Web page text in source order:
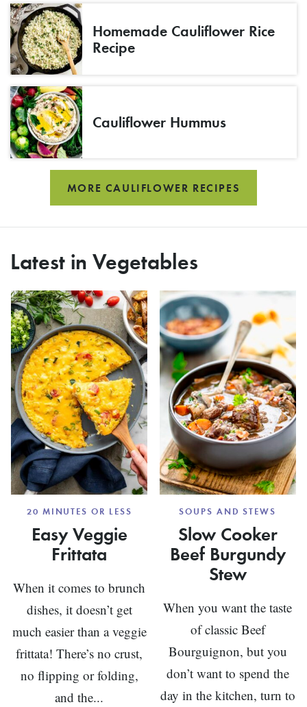
Homemade Cauliflower Rice
Recipe
Cauliflower Hummus
MORE CAULIFLOWER RECIPES
Latest in Vegetables
20 MINUTES OR LESS
Easy Veggie
Frittata
When it comes to brunch
dishes, it doesn’t get
much easier than a veggie
frittata! There’s no crust,
no flipping or folding,
and the...
SOUPS AND STEWS
Slow Cooker
Beef Burgundy
Stew
When you want the taste
of classic Beef
Bourguignon, but you
don’t want to spend the
day in the kitchen, turn to